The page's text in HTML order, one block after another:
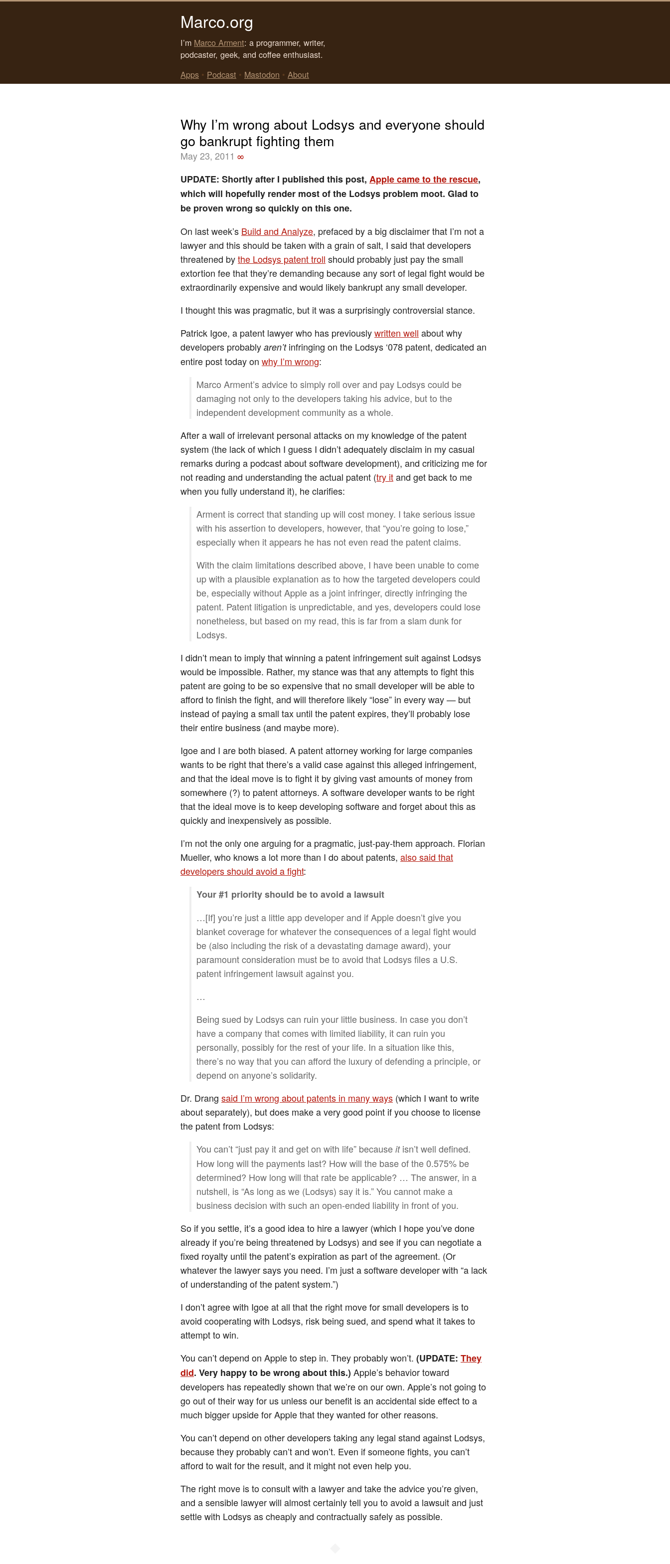
Marco.org
I’m Marco Arment: a programmer, writer,
podcaster, geek, and coffee enthusiast.
Apps • Podcast • Mastodon • About
Why I’m wrong about Lodsys and everyone should
go bankrupt fighting them
May 23, 2011 ∞
UPDATE: Shortly after I published this post, Apple came to the rescue,
which will hopefully render most of the Lodsys problem moot. Glad to
be proven wrong so quickly on this one.
On last week’s Build and Analyze, prefaced by a big disclaimer that I’m not a
lawyer and this should be taken with a grain of salt, I said that developers
threatened bythe Lodsys patent troll should probably just pay the small
extortion fee that they’re demanding because any sort of legal fight would be
extraordinarily expensive and would likely bankrupt any small developer.
I thought this was pragmatic, but it was a surprisingly controversial stance.
Patrick Igoe, a patent lawyer who has previouslywritten well about why
developers probably aren’tinfringing on the Lodsys ‘078 patent, dedicated an
entire post today on why I’m wrong:
Marco Arment’s advice to simply roll over and pay Lodsys could be
damaging not only to the developers taking his advice, but to the
independent development community as a whole.
After a wall of irrelevant personal attacks on my knowledge of the patent
system (the lack of which I guess I didn’t adequately disclaim in my casual
remarks during a podcast about software development), and criticizing me for
not reading and understanding the actual patent (try itand get back to me
when you fully understand it), he clarifies:
Arment is correct that standing up will cost money. I take serious issue
with his assertion to developers, however, that “you’re going to lose,”
especially when it appears he has not even read the patent claims.
With the claim limitations described above, I have been unable to come
up with a plausible explanation as to how the targeted developers could
be, especially without Apple as a joint infringer, directly infringing the
patent. Patent litigation is unpredictable, and yes, developers could lose
nonetheless, but based on my read, this is far from a slam dunk for
Lodsys.
I didn’t mean to imply that winning a patent infringement suit against Lodsys
would be impossible. Rather, my stance was that any attempts to fight this
patent are going to be so expensive that no small developer will be able to
afford to finish the fight, and will therefore likely “lose” in every way — but
instead of paying a small tax until the patent expires, they’ll probably lose
their entire business (and maybe more).
Igoe and I are both biased. A patent attorney working for large companies
wants to be right that there’s a valid case against this alleged infringement,
and that the ideal move is to fight it by giving vast amounts of money from
somewhere (?) to patent attorneys. A software developer wants to be right
that the ideal move is to keep developing software and forget about this as
quickly and inexpensively as possible.
I’m not the only one arguing for a pragmatic, just-pay-them approach. Florian
Mueller, who knows a lot more than I do about patents, also said that
developers should avoid a fight:
Your #1 priority should be to avoid a lawsuit
…[If] you’re just a little app developer and if Apple doesn’t give you
blanket coverage for whatever the consequences of a legal fight would
be (also including the risk of a devastating damage award), your
paramount consideration must be to avoid that Lodsys files a U.S.
patent infringement lawsuit against you.
…
Being sued by Lodsys can ruin your little business. In case you don’t
have a company that comes with limited liability, it can ruin you
personally, possibly for the rest of your life. In a situation like this,
there’s no way that you can afford the luxury of defending a principle, or
depend on anyone’s solidarity.
Dr. Drang said I’m wrong about patents in many ways (which I want to write
about separately), but does make a very good point if you choose to license
the patent from Lodsys:
You can’t “just pay it and get on with life” because itisn’t well defined.
How long will the payments last? How will the base of the 0.575% be
determined? How long will that rate be applicable? … The answer, in a
nutshell, is “As long as we (Lodsys) say it is.” You cannot make a
business decision with such an open-ended liability in front of you.
So if you settle, it’s a good idea to hire a lawyer (which I hope you’ve done
already if you’re being threatened by Lodsys) and see if you can negotiate a
fixed royalty until the patent’s expiration as part of the agreement. (Or
whatever the lawyer says you need. I’m just a software developer with “a lack
of understanding of the patent system.”)
I don’t agree with Igoe at all that the right move for small developers is to
avoid cooperating with Lodsys, risk being sued, and spend what it takes to
attempt to win.
You can’t depend on Apple to step in. They probably won’t. (UPDATE: They
did. Very happy to be wrong about this.) Apple’s behavior toward
developers has repeatedly shown that we’re on our own. Apple’s not going to
go out of their way for us unless our benefit is an accidental side effect to a
much bigger upside for Apple that they wanted for other reasons.
You can’t depend on other developers taking any legal stand against Lodsys,
because they probably can’t and won’t. Even if someone fights, you can’t
afford to wait for the result, and it might not even help you.
The right move is to consult with a lawyer and take the advice you’re given,
and a sensible lawyer will almost certainly tell you to avoid a lawsuit and just
settle with Lodsys as cheaply and contractually safely as possible.